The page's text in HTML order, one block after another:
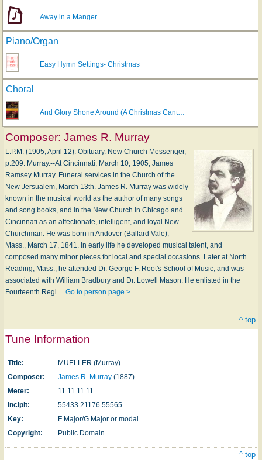
Away in a Manger
Piano/Organ
Easy Hymn Settings- Christmas
Choral
And Glory Shone Around (A Christmas Cant…
Composer: James R. Murray
L.P.M. (1905, April 12). Obituary. New Church Messenger,
p.209. Murray.--At Cincinnati, March 10, 1905, James
Ramsey Murray. Funeral services in the Church of the
New Jersualem, March 13th. James R. Murray was widely
known in the musical world as the author of many songs
and song books, and in the New Church in Chicago and
Cincinnati as an affectionate, intelligent, and loyal New
Churchman. He was born in Andover (Ballard Vale),
Mass., March 17, 1841. In early life he developed musical talent, and
composed many minor pieces for local and special occasions. Later at North
Reading, Mass., he attended Dr. George F. Root's School of Music, and was
associated with William Bradbury and Dr. Lowell Mason. He enlisted in the
Fourteenth Regi… Go to person page >
^ top
Tune Information
Title:
MUELLER (Murray)
Composer:
James R. Murray (1887)
Meter:
11.11.11.11
Incipit:
55433 21176 55565
Key:
F Major/G Major or modal
Copyright:
Public Domain
^ top